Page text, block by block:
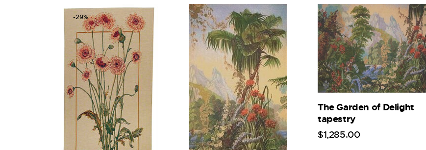
-29%
The Garden of Delight
tapestry
$1,285.00